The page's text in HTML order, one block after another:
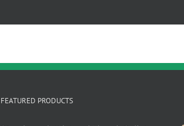
FEATURED PRODUCTS